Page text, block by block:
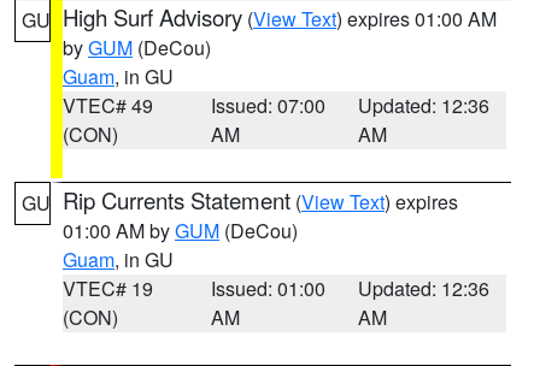
GU High Surf Advisory (View Text) expires 01:00 AM
byGUM (DeCou)
Guam, in GU
VTEC# 49
(CON)
Issued: 07:00
AM
Updated: 12:36
AM
GU Rip Currents Statement (View Text) expires
01:00 AM byGUM (DeCou)
Guam, in GU
VTEC# 19
(CON)
Issued: 01:00
AM
Updated: 12:36
AM